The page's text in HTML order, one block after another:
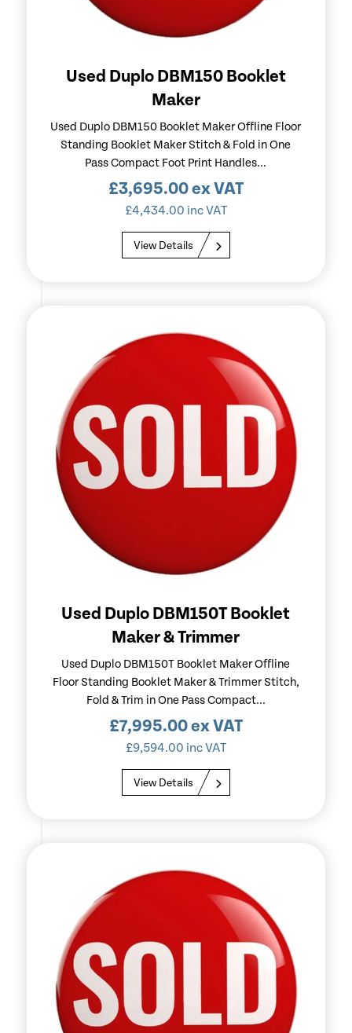
Used Duplo DBM150 Booklet
Maker
Used Duplo DBM150 Booklet Maker Offline Floor
Standing Booklet Maker Stitch & Fold in One
Pass Compact Foot Print Handles...
£3,695.00ex VAT
£4,434.00 inc VAT
View Details
Used Duplo DBM150T Booklet
Maker & Trimmer
Used Duplo DBM150T Booklet Maker Offline
Floor Standing Booklet Maker & Trimmer Stitch,
Fold & Trim in One Pass Compact...
£7,995.00ex VAT
£9,594.00 inc VAT
View Details